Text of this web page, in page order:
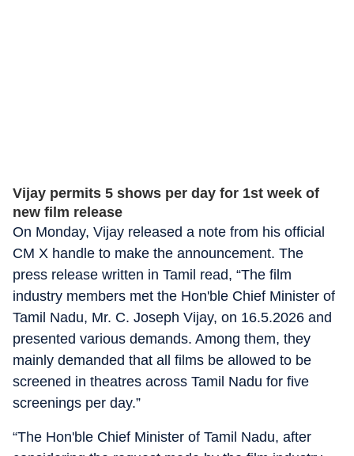
Vijay permits 5 shows per day for 1st week of
new film release
On Monday, Vijay released a note from his official
CM X handle to make the announcement. The
press release written in Tamil read, “The film
industry members met the Hon'ble Chief Minister of
Tamil Nadu, Mr. C. Joseph Vijay, on 16.5.2026 and
presented various demands. Among them, they
mainly demanded that all films be allowed to be
screened in theatres across Tamil Nadu for five
screenings per day.”
“The Hon'ble Chief Minister of Tamil Nadu, after